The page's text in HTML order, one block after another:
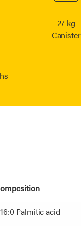
27 kg
Canister
Palmitic acid